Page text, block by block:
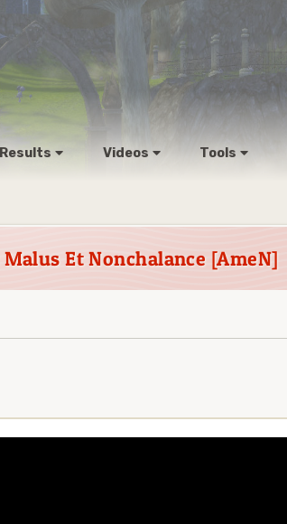
Results Videos Tools
Et Nonchalance [AmeN]